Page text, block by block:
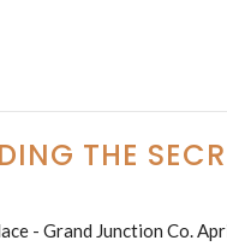
THE
- Grand Junction Co.